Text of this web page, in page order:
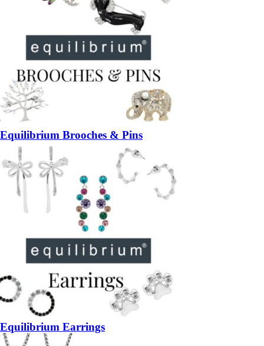
Equilibrium Brooches & Pins
Equilibrium Earrings